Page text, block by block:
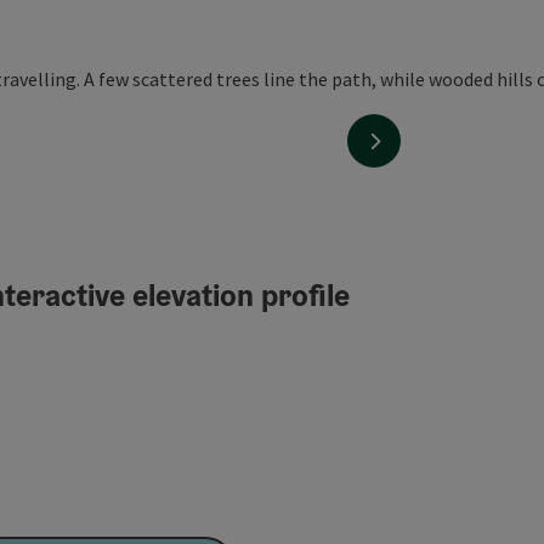
next slide
elevation profile